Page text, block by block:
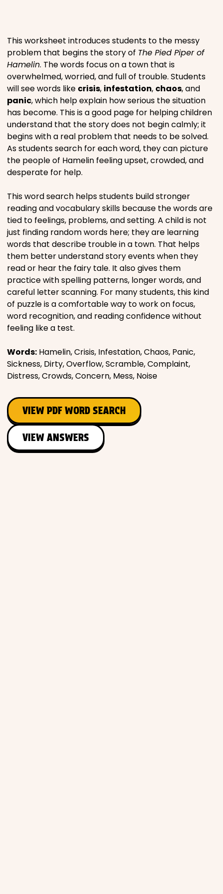
Religious
Sports
This worksheet introduces students to the messy
problem that begins the story of The Pied Piper of
Hamelin. The words focus on a town that is
overwhelmed, worried, and full of trouble. Students
will see words like crisis, infestation, chaos, and
panic, which help explain how serious the situation
has become. This is a good page for helping children
understand that the story does not begin calmly; it
begins with a real problem that needs to be solved.
As students search for each word, they can picture
the people of Hamelin feeling upset, crowded, and
desperate for help.
This word search helps students build stronger
reading and vocabulary skills because the words are
tied to feelings, problems, and setting. A child is not
just finding random words here; they are learning
words that describe trouble in a town. That helps
them better understand story events when they
read or hear the fairy tale. It also gives them
practice with spelling patterns, longer words, and
careful letter scanning. For many students, this kind
of puzzle is a comfortable way to work on focus,
word recognition, and reading confidence without
feeling like a test.
Words: Hamelin, Crisis, Infestation, Chaos, Panic,
Sickness, Dirty, Overflow, Scramble, Complaint,
Distress, Crowds, Concern, Mess, Noise
VIEW PDF WORD SEARCH
VIEW ANSWERS